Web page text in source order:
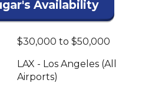
Availability
$30,000 to $50,000
LAX - Los Angeles (All
Airports)